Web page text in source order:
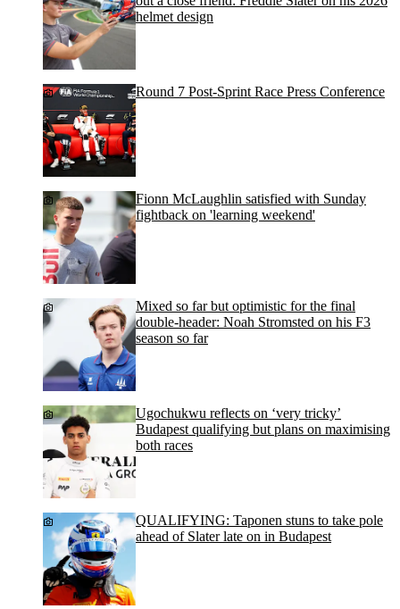
helmet design
Round 7 Post-Sprint Race Press Conference
Fionn McLaughlin satisfied with Sunday
fightback on 'learning weekend'
Mixed so far but optimistic for the final
double-header: Noah Stromsted on his F3
season so far
Ugochukwu reflects on ‘very tricky’
Budapest qualifying but plans on maximising
both races
QUALIFYING: Taponen stuns to take pole
ahead of Slater late on in Budapest